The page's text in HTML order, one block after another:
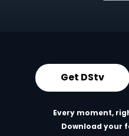
Get DStv
Every moment,
Download your